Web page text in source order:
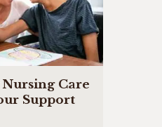
Care
Support